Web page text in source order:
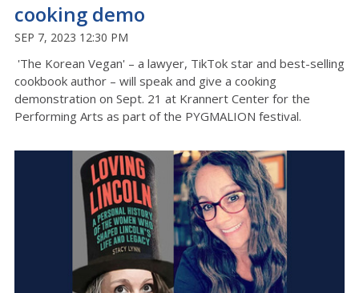
cooking demo
SEP 7, 2023 12:30 PM
'The Korean Vegan' – a lawyer, TikTok star and best-selling
cookbook author – will speak and give a cooking
demonstration on Sept. 21 at Krannert Center for the
Performing Arts as part of the PYGMALION festival.